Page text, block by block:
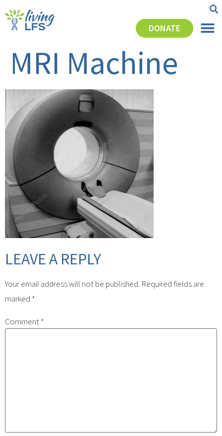
DONATE
MRI Machine
LEAVE A REPLY
Your email address will not be published. Required fields are
marked *
Comment*